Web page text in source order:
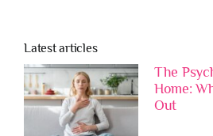
Latest articles
The
Home:
Out